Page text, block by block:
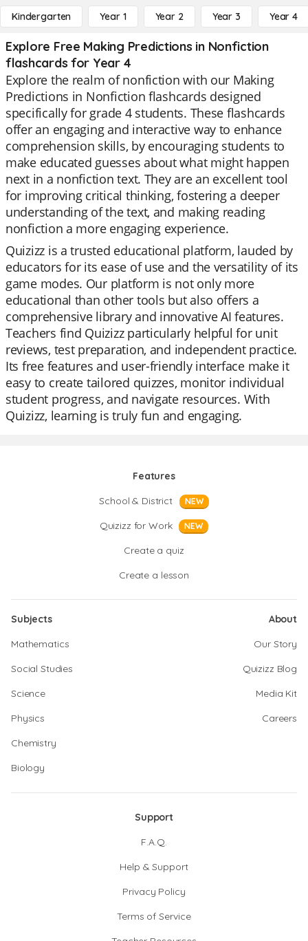
Kindergarten Year 1 Year 2 Year 3 Year 4
Explore Free Making Predictions in Nonfiction
flashcards for Year 4
Explore the realm of nonfiction with our Making
Predictions in Nonfiction flashcards designed
specifically for grade 4 students. These flashcards
offer an engaging and interactive way to enhance
comprehension skills, by encouraging students to
make educated guesses about what might happen
next in a nonfiction text. They are an excellent tool
for improving critical thinking, fostering a deeper
understanding of the text, and making reading
nonfiction a more engaging experience.
Quizizz is a trusted educational platform, lauded by
educators for its ease of use and the versatility of its
game modes. Our platform is not only more
educational than other tools but also offers a
comprehensive library and innovative AI features.
Teachers find Quizizz particularly helpful for unit
reviews, test preparation, and independent practice.
Its free features and user-friendly interface make it
easy to create tailored quizzes, monitor individual
student progress, and navigate resources. With
Quizizz, learning is truly fun and engaging.
Features
School & District
NEW
Quizizz for Work NEW
Create a quiz
Create a lesson
Subjects
Mathematics
Social Studies
Science
Physics
Chemistry
Biology
About
Our Story
Quizizz Blog
Media Kit
Careers
Support
F.A.Q.
Help & Support
Privacy Policy
Terms of Service